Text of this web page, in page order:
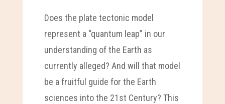
Does the plate tectonic model
represent a “quantum leap” in our
understanding of the Earth as
currently alleged? And will that model
be a fruitful guide for the Earth
sciences into the 21st Century? This